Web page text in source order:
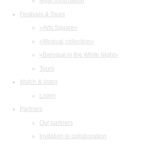
Festivals & Tours
«Arts Square»
«Musical collection»
«Baroque in the White Night»
Tours
Watch & listen
Listen
Partners
Our partners
Invitation to collaboration